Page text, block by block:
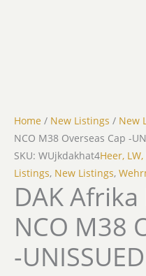
Home / New Listings / New
NCO M38 Overseas Cap -
SKU: WUjkdakhat4Heer,
Listings, New Listings,
DAK
NCO M38
-UNISSUED